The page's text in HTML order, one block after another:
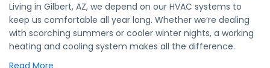
Living in Gilbert, AZ, we depend on our HVAC systems to
keep us comfortable all year long. Whether we’re dealing
with scorching summers or cooler winter nights, a working
heating and cooling system makes all the difference.
Read More